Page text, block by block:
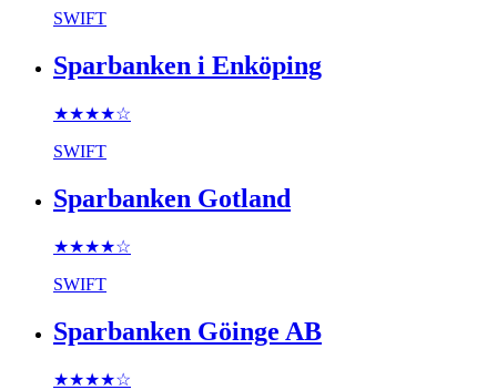
SWIFT
Sparbanken i Enköping
★★★★☆
SWIFT
Sparbanken Gotland
★★★★☆
SWIFT
Sparbanken Göinge AB
★★★★☆